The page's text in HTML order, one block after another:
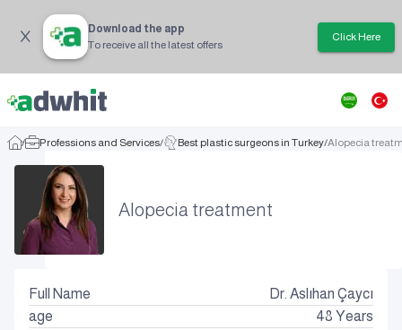
Download the app
To receive all the latest offers
Click Here
/ Professions and Services/ Best plastic surgeons in Turkey/Alopecia
Alopecia treatment
Full Name
Dr. Aslıhan Çaycı
age
48 Years